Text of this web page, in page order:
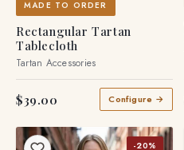
MADE TO ORDER
Rectangular Tartan
Tablecloth
$39.00 Configure →